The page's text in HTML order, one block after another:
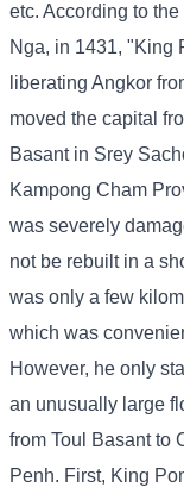
etc. According to
Nga, in 1431, "King
liberating Angkor
moved the capital
Basant in Srey
Kampong Cham
was severely
not be rebuilt in a
was only a few
which was
However, he only
an unusually large
from Toul Basant to
Penh. First, King